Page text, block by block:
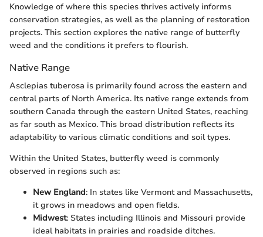
Knowledge of where this species thrives actively informs
conservation strategies, as well as the planning of restoration
projects. This section explores the native range of butterfly
weed and the conditions it prefers to flourish.
Native Range
Asclepias tuberosa is primarily found across the eastern and
central parts of North America. Its native range extends from
southern Canada through the eastern United States, reaching
as far south as Mexico. This broad distribution reflects its
adaptability to various climatic conditions and soil types.
Within the United States, butterfly weed is commonly
observed in regions such as:
New England: In states like Vermont and Massachusetts,
it grows in meadows and open fields.
Midwest: States including Illinois and Missouri provide
ideal habitats in prairies and roadside ditches.